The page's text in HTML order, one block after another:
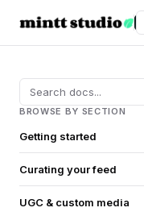
BROWSE BY SECTION
Getting started
Curating your feed
UGC & custom media